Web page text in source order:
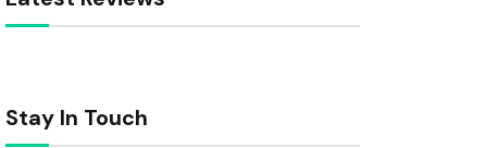
Stay In Touch